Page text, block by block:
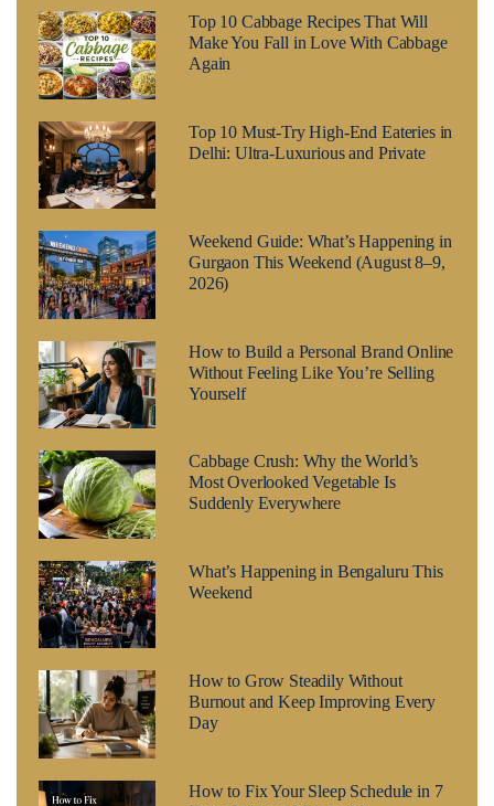
Top 10 Cabbage Recipes That Will
Make You Fall in Love With Cabbage
Again
Top 10 Must-Try High-End Eateries in
Delhi: Ultra-Luxurious and Private
Weekend Guide: What’s Happening in
Gurgaon This Weekend (August 8–9,
2026)
How to Build a Personal Brand Online
Without Feeling Like You’re Selling
Yourself
Cabbage Crush: Why the World’s
Most Overlooked Vegetable Is
Suddenly Everywhere
What’s Happening in Bengaluru This
Weekend
How to Grow Steadily Without
Burnout and Keep Improving Every
Day
How to Fix Your Sleep Schedule in 7